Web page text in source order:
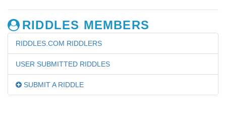
RIDDLES MEMBERS
RIDDLES.COM RIDDLERS
USER SUBMITTED RIDDLES
SUBMIT A RIDDLE